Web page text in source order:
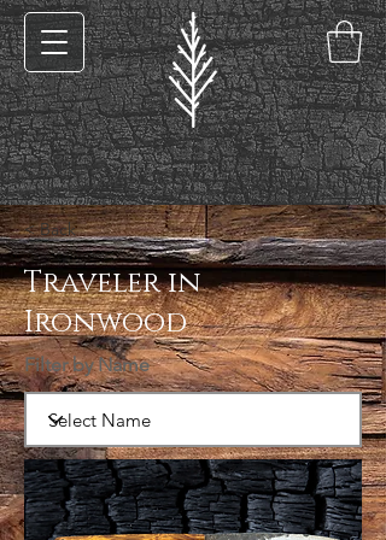
< Back
Traveler in
Ironwood
Filter by Name